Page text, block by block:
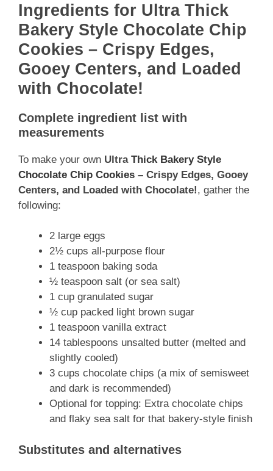
Ingredients for Ultra Thick
Bakery Style Chocolate Chip
Cookies – Crispy Edges,
Gooey Centers, and Loaded
with Chocolate!
Complete ingredient list with
measurements
To make your own Ultra Thick Bakery Style
Chocolate Chip Cookies – Crispy Edges, Gooey
Centers, and Loaded with Chocolate!, gather the
following:
2 large eggs
2½ cups all-purpose flour
1 teaspoon baking soda
½ teaspoon salt (or sea salt)
1 cup granulated sugar
½ cup packed light brown sugar
1 teaspoon vanilla extract
14 tablespoons unsalted butter (melted and
slightly cooled)
3 cups chocolate chips (a mix of semisweet
and dark is recommended)
Optional for topping: Extra chocolate chips
and flaky sea salt for that bakery-style finish
Substitutes and alternatives